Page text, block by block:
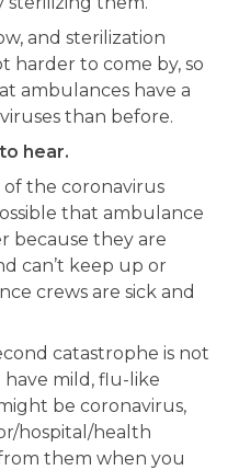
and sterilization
harder to come by, so
ambulances have a
than before.
hear.
the coronavirus
that ambulance
because they are
can’t keep up or
crews are sick and
catastrophe is not
mild, flu-like
be coronavirus,
hospital/health
them when you